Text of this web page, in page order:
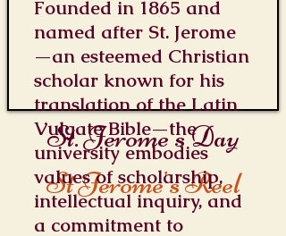
St. Jerome's Day
St Jerome's Reel
Founded in 1865 and
named after St. Jerome
—an esteemed Christian
scholar known for his
translation of the Latin
Vulgate Bible—the
university embodies
values of scholarship,
intellectual inquiry, and
a commitment to